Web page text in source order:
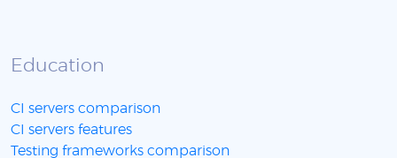
Education
CI servers comparison
CI servers features
Testing frameworks comparison